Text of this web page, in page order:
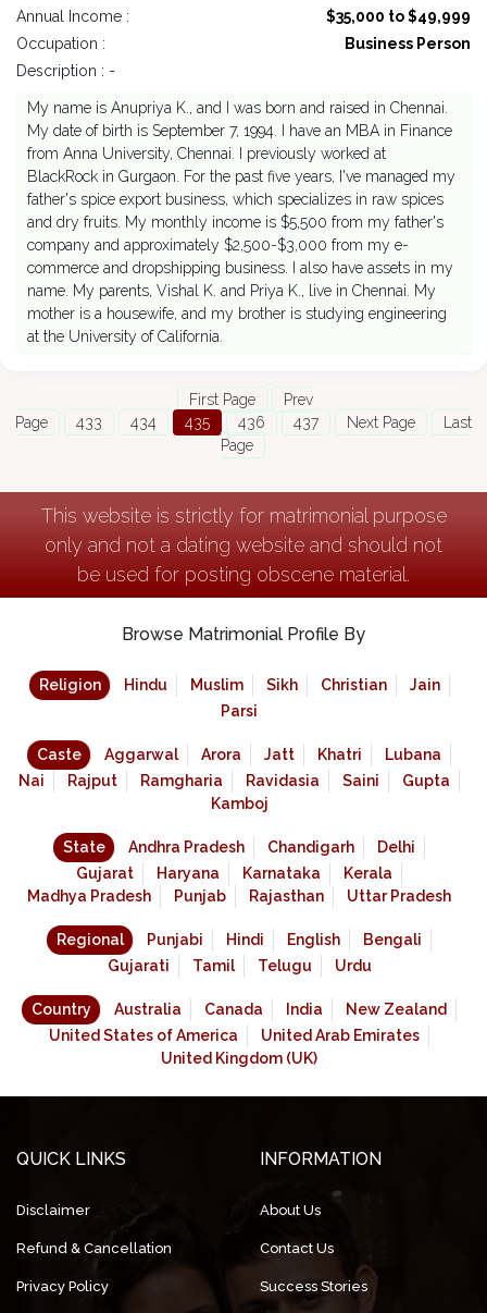
Annual Income :
$35,000 to $49,999
Occupation :
Business Person
Description : -
My name is Anupriya K., and I was born and raised in Chennai.
My date of birth is September 7, 1994. I have an MBA in Finance
from Anna University, Chennai. I previously worked at
BlackRock in Gurgaon. For the past five years, I've managed my
father's spice export business, which specializes in raw spices
and dry fruits. My monthly income is $5,500 from my father's
company and approximately $2,500-$3,000 from my e-
commerce and dropshipping business. I also have assets in my
name. My parents, Vishal K. and Priya K., live in Chennai. My
mother is a housewife, and my brother is studying engineering
at the University of California.
First Page
Prev
Page
433 434 435 436 437 Next Page
Last
Page
This website is strictly for matrimonial purpose
only and not a dating website and should not
be used for posting obscene material.
Browse Matrimonial Profile By
Religion Hindu Muslim Sikh Christian
Jain
Parsi
Caste Aggarwal Arora Jatt Khatri
Lubana
Nai
Rajput Ramgharia Ravidasia Saini
Gupta
Kamboj
State Andhra Pradesh Chandigarh
Delhi
Gujarat
Haryana Karnataka
Kerala
Madhya Pradesh
Punjab Rajasthan Uttar Pradesh
Regional Punjabi Hindi English
Bengali
Gujarati
Tamil Telugu Urdu
Country Australia Canada India
New Zealand
United States of America
United Arab Emirates
United Kingdom (UK)
QUICK LINKS
Disclaimer
Refund & Cancellation
Privacy Policy
INFORMATION
About Us
Contact Us
Success Stories